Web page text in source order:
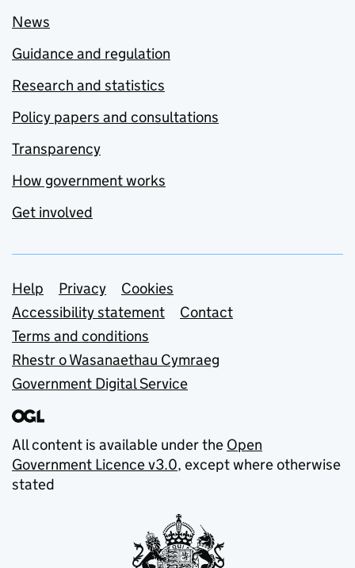
News
Guidance and regulation
Research and statistics
Policy papers and consultations
Transparency
How government works
Get involved
Support links
Help Privacy
Cookies
Accessibility statement
Contact
Terms and conditions
Rhestr o Wasanaethau Cymraeg
Government Digital Service
All content is available under the Open
Government Licence v3.0, except where otherwise
stated